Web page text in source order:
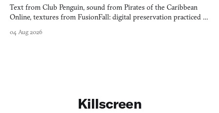
Text from Club Penguin, sound from Pirates of the Caribbean
Online, textures from FusionFall: digital preservation practiced as
04 Aug 2026
Killscreen